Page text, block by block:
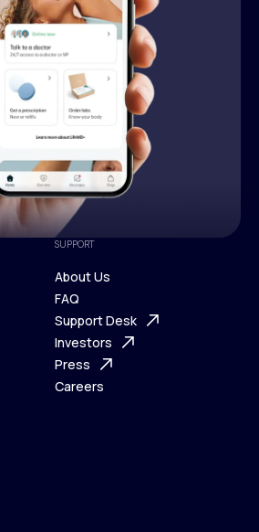
SUPPORT
About Us
About Us
FAQ
FAQ
Support Desk
Support Desk
Investors
Investors
Press
Careers